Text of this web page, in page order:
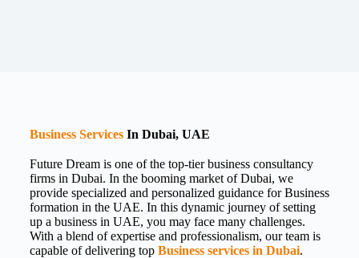
Business Services In Dubai, UAE
Future Dream is one of the top-tier business consultancy
firms in Dubai. In the booming market of Dubai, we
provide specialized and personalized guidance for Business
formation in the UAE. In this dynamic journey of setting
up a business in UAE, you may face many challenges.
With a blend of expertise and professionalism, our team is
capable of delivering top Business services in Dubai.